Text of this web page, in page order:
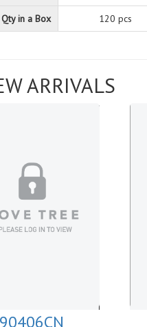
in a Box 120 pcs
ARRIVALS
90406CN